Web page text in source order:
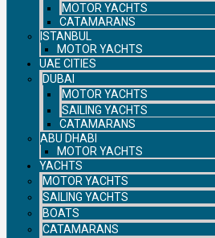
MOTOR YACHTS
CATAMARANS
ISTANBUL
MOTOR YACHTS
UAE CITIES
DUBAI
MOTOR YACHTS
SAILING YACHTS
CATAMARANS
ABU DHABI
MOTOR YACHTS
YACHTS
MOTOR YACHTS
SAILING YACHTS
BOATS
CATAMARANS